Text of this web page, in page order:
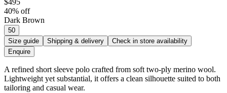
$495
40% off
Dark Brown
50
Size guide
Shipping & delivery
Check in store availability
Enquire
A refined short sleeve polo crafted from soft two-ply merino wool.
Lightweight yet substantial, it offers a clean silhouette suited to both
tailoring and casual wear.